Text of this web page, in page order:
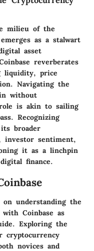
milieu of the
as a stalwart
asset
reverberates
liquidity, price
Navigating the
without
role is akin to sailing
Recognizing
broader
investor sentiment,
it as a linchpin
finance.
understanding the
Coinbase as
Exploring the
novices and